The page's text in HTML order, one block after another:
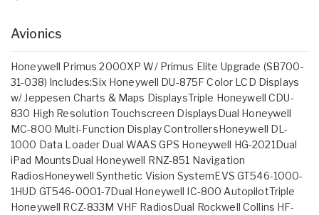
Avionics
Honeywell Primus 2000XP W/ Primus Elite Upgrade (SB700-
31-038) Includes:Six Honeywell DU-875F Color LCD Displays
w/ Jeppesen Charts & Maps DisplaysTriple Honeywell CDU-
830 High Resolution Touchscreen DisplaysDual Honeywell
MC-800 Multi-Function Display ControllersHoneywell DL-
1000 Data Loader Dual WAAS GPS Honeywell HG-2021Dual
iPad MountsDual Honeywell RNZ-851 Navigation
RadiosHoneywell Synthetic Vision SystemEVS GT546-1000-
1HUD GT546-0001-7Dual Honeywell IC-800 AutopilotTriple
Honeywell RCZ-833M VHF RadiosDual Rockwell Collins HF-